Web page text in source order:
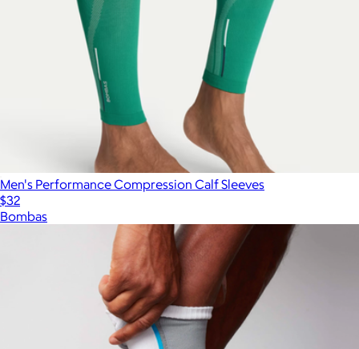
Men's Performance Compression Calf Sleeves
$32
Bombas